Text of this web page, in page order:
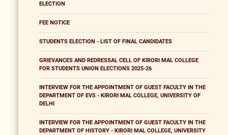
ELECTION
FEE NOTICE
STUDENTS ELECTION - LIST OF FINAL CANDIDATES
GRIEVANCES AND REDRESSAL CELL OF KIRORI MAL COLLEGE
FOR STUDENTS UNION ELECTIONS 2025-26
INTERVIEW FOR THE APPOINTMENT OF GUEST FACULTY IN THE
DEPARTMENT OF EVS - KIRORI MAL COLLEGE, UNIVERSITY OF
DELHI
INTERVIEW FOR THE APPOINTMENT OF GUEST FACULTY IN THE
DEPARTMENT OF HISTORY - KIRORI MAL COLLEGE, UNIVERSITY